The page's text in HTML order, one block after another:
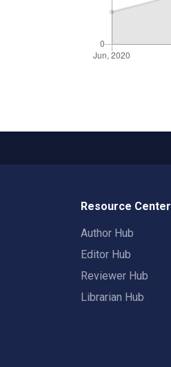
Resource Center
Author Hub
Editor Hub
Reviewer Hub
Librarian Hub